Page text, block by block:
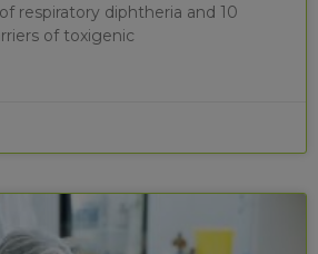
respiratory diphtheria and 10
of toxigenic